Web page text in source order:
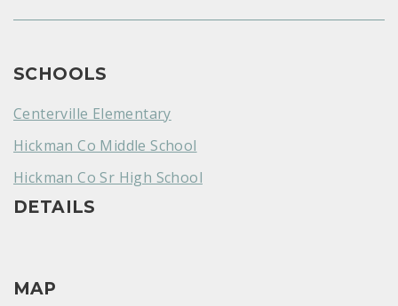
SCHOOLS
Centerville Elementary
Hickman Co Middle School
Hickman Co Sr High School
DETAILS
MAP